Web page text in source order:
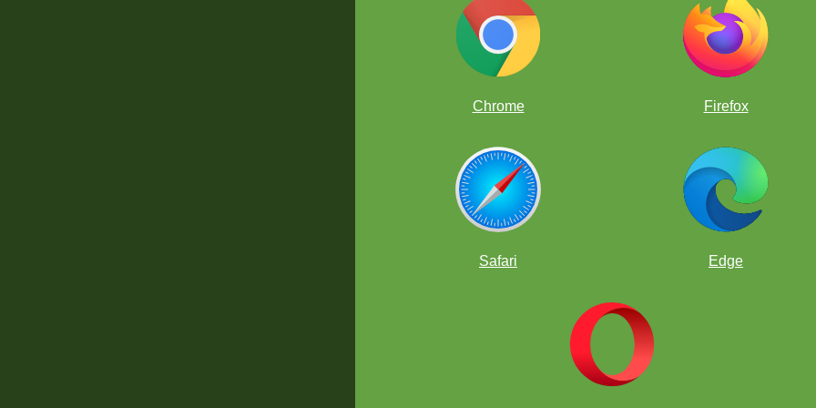
happy
Chrome Firefox
Safari Edge